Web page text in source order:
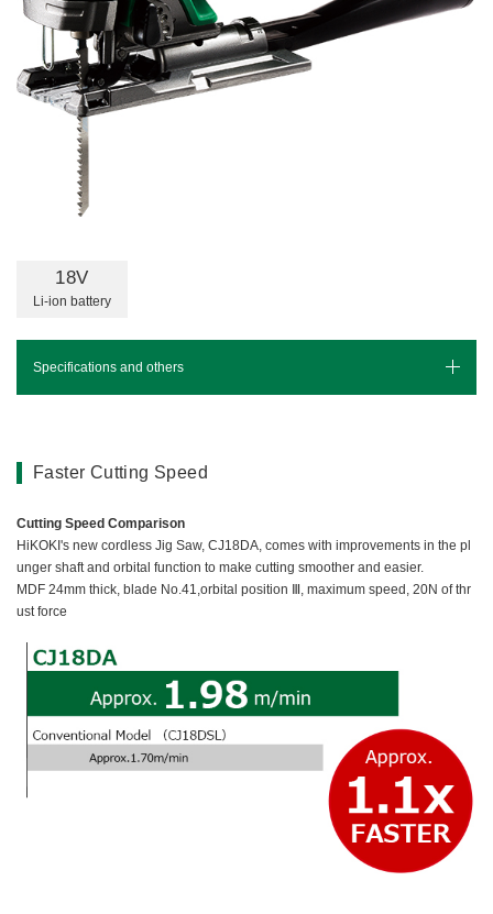
Charger
Drilling
Demolishing
Fastening
Grinding
Polishing / Sanding
Planing / Routing
Sawing
Expert
Miscellaneous
Digital Catalog
18V
Li-ion battery
Specifications and others
Leaflet(PDF)
Faster Cutting Speed
Cutting Speed Comparison
HiKOKI's new cordless Jig Saw, CJ18DA, comes with improvements in the pl
unger shaft and orbital function to make cutting smoother and easier.
MDF 24mm thick, blade No.41,orbital position Ⅲ, maximum speed, 20N of thr
ust force